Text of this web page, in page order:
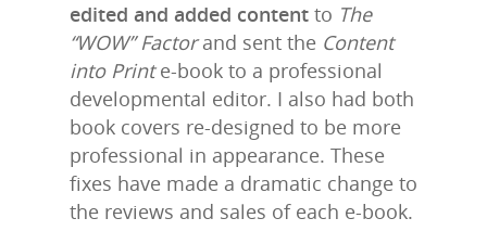
edited and added content to The
“WOW” Factorand sent the Content
into Printe-book to a professional
developmental editor. I also had both
book covers re-designed to be more
professional in appearance. These
fixes have made a dramatic change to
the reviews and sales of each e-book.